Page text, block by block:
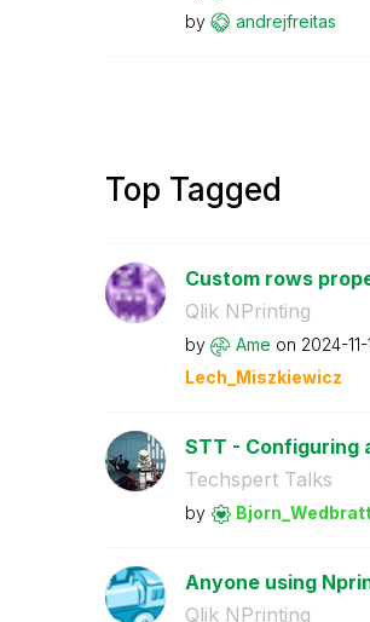
by
andrejfreitas
Top Tagged
Custom rows
Qlik NPrinting
by Ame on ‎2024-11-
Lech_Miszkiewicz
STT - Configuring
Techspert Talks
by
Anyone using
Qlik NPrinting